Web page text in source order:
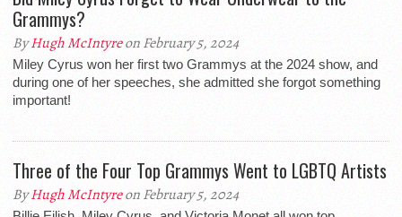
Grammys?
ByHugh McIntyreon February 5, 2024
Miley Cyrus won her first two Grammys at the 2024 show, and
during one of her speeches, she admitted she forgot something
important!
Three of the Four Top Grammys Went to LGBTQ Artists
ByHugh McIntyreon February 5, 2024